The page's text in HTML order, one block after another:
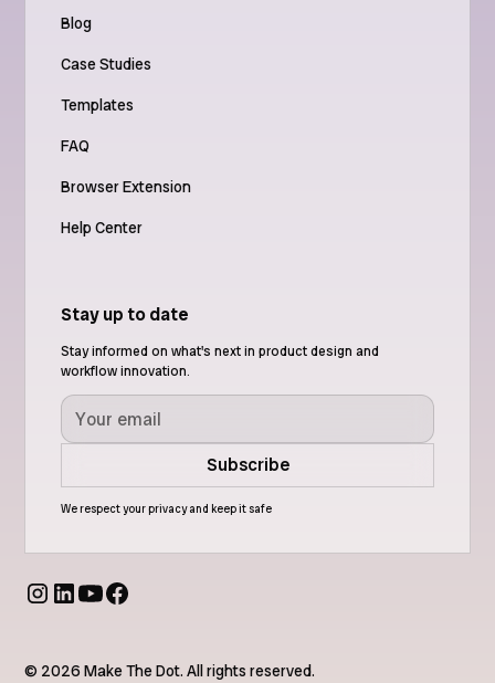
Blog
Case Studies
Templates
FAQ
Browser Extension
Help Center
Stay up to date
Stay informed on what's next in product design and
workflow innovation.
We respect your privacy and keep it safe
© 2026 Make The Dot. All rights reserved.